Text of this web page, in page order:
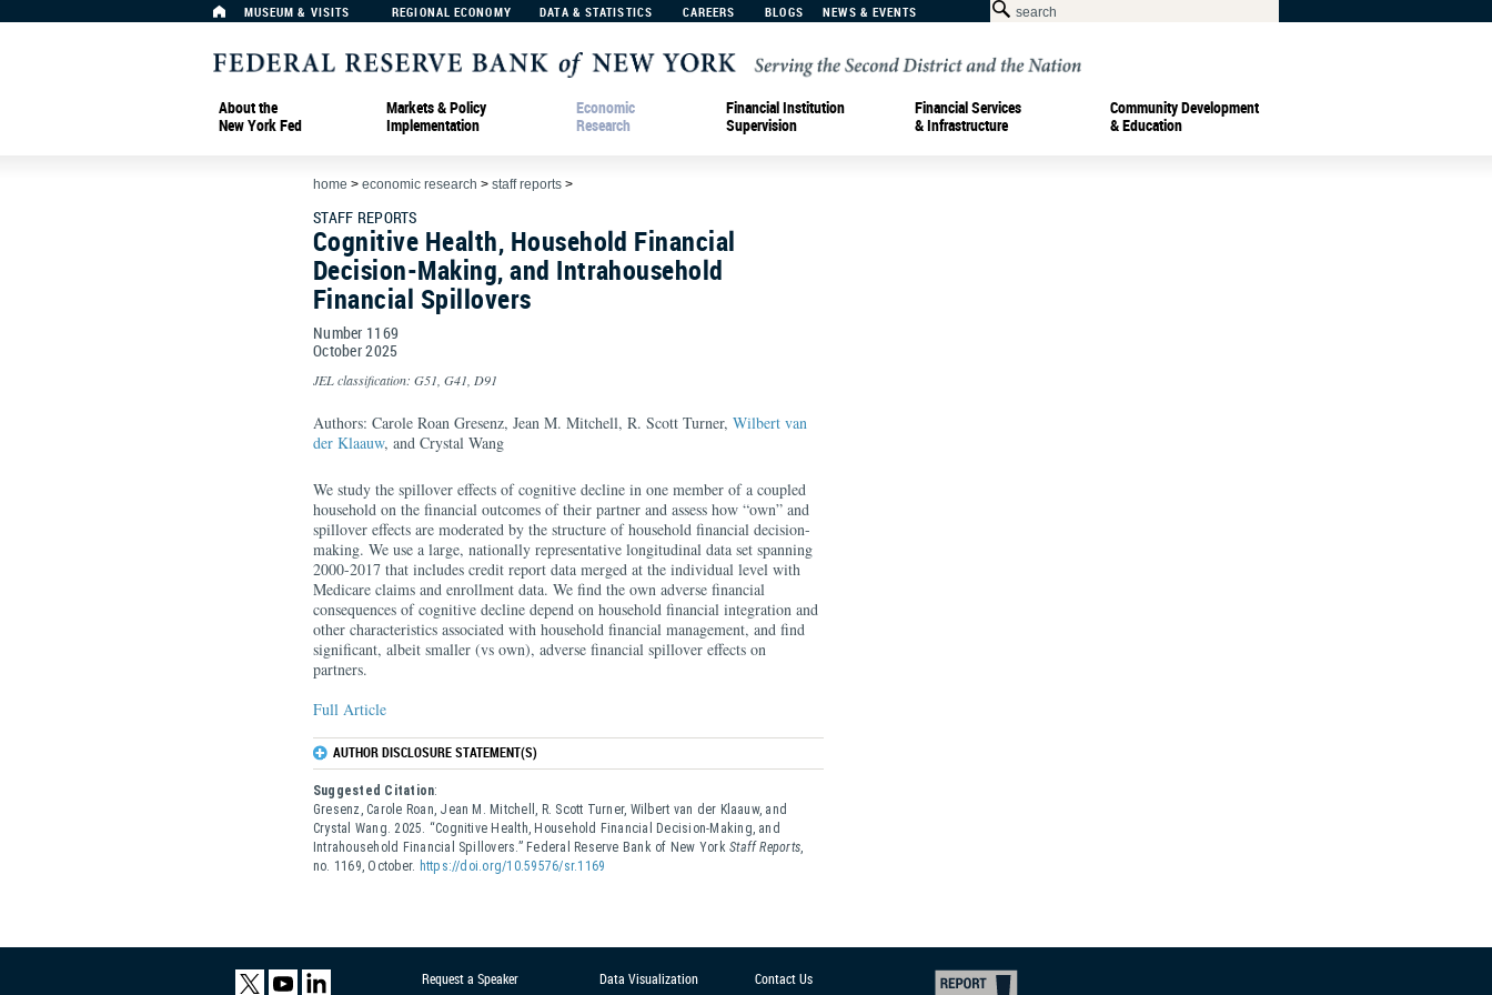
MUSEUM & VISITS REGIONAL ECONOMY DATA & STATISTICS CAREERS BLOGS NEWS & EVENTS
About the
New York Fed
Markets & Policy
Implementation
Economic
Research
Financial Institution
Supervision
Financial Services
& Infrastructure
Community Development
& Education
home > economic research > staff reports >
STAFF REPORTS
Cognitive Health, Household Financial
Decision-Making, and Intrahousehold
Financial Spillovers
Number 1169
October2025
JEL classification: G51, G41, D91
Authors: Carole Roan Gresenz, Jean M. Mitchell, R. Scott Turner, Wilbert van
der Klaauw, and Crystal Wang
We study the spillover effects of cognitive decline in one member of a coupled
household on the financial outcomes of their partner and assess how “own” and
spillover effects are moderated by the structure of household financial decision-
making. We use a large, nationally representative longitudinal data set spanning
2000-2017 that includes credit report data merged at the individual level with
Medicare claims and enrollment data. We find the own adverse financial
consequences of cognitive decline depend on household financial integration and
other characteristics associated with household financial management, and find
significant, albeit smaller (vs own), adverse financial spillover effects on
partners.
Full Article
AUTHOR DISCLOSURE STATEMENT(S)
Suggested Citation:
Gresenz, Carole Roan, Jean M. Mitchell, R. Scott Turner, Wilbert van der Klaauw, and
Crystal Wang. 2025. “Cognitive Health, Household Financial Decision-Making, and
Intrahousehold Financial Spillovers.” Federal Reserve Bank of New YorkStaff Reports,
no. 1169, October. https://doi.org/10.59576/sr.1169
Request a Speaker
Data Visualization
Contact Us